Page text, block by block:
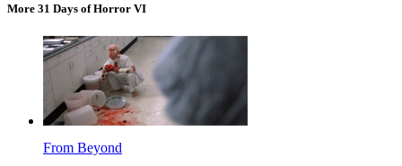
More 31 Days of Horror VI
From Beyond